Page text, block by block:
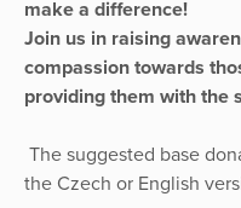
make a difference!
Join us in raising
compassion towards
providing them with the
The suggested base
the Czech or English